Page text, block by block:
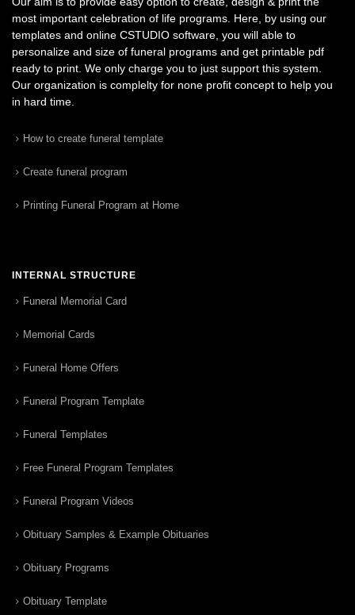
most important celebration of life programs. Here, by using our
templates and online CSTUDIO software, you will able to
personalize and size of funeral programs and get printable pdf
ready to print. We only charge you to just support this system.
Our organization is complelty for none profit concept to help you
in hard time.
How to create funeral template
Create funeral program
Printing Funeral Program at Home
INTERNAL STRUCTURE
Funeral Memorial Card
Memorial Cards
Funeral Home Offers
Funeral Program Template
Funeral Templates
Free Funeral Program Templates
Funeral Program Videos
Obituary Samples & Example Obituaries
Obituary Programs
Obituary Template